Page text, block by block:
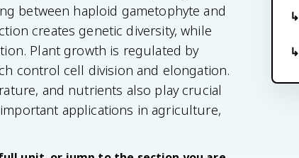
between haploid gametophyte and
creates genetic diversity, while
Plant growth is regulated by
control cell division and elongation.
and nutrients also play crucial
applications in agriculture,